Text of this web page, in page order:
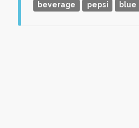
beverage pepsi blue